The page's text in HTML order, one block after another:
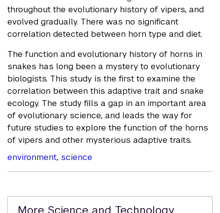
throughout the evolutionary history of vipers, and
evolved gradually. There was no significant
correlation detected between horn type and diet.
The function and evolutionary history of horns in
snakes has long been a mystery to evolutionary
biologists. This study is the first to examine the
correlation between this adaptive trait and snake
ecology. The study fills a gap in an important area
of evolutionary science, and leads the way for
future studies to explore the function of the horns
of vipers and other mysterious adaptive traits.
environment, science
Related
More Science and Technology